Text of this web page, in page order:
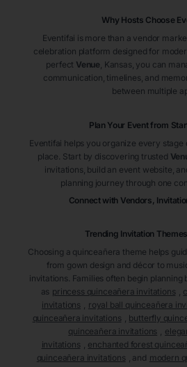
Why Hosts Choose
Eventifai is more than a vendor
celebration platform designed for
perfect Venue , Kansas, you can
communication, timelines, and
between multiple
Plan Your Event from
Eventifai helps you organize every
place. Start by discovering trusted
invitations, build an event website,
planning journey through one
Connect with Vendors,
Trending Invitation
Choosing a quinceañera theme helps
from gown design and décor to
invitations. Families often begin planning
as princess quinceañera invitations
invitations
royal ball quinceañera
quinceañera invitations
butterfly
quinceañera invitations
invitations
enchanted forest
quinceañera invitations
, and modern